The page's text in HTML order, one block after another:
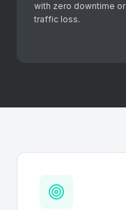
with zero downtime or
traffic loss.